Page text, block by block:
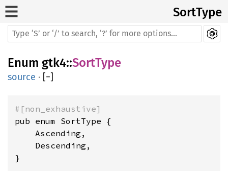
SortType
Enum gtk4::SortType
source · [−]
#[non_exhaustive]
pub enum SortType {
    Ascending,
    Descending,
}